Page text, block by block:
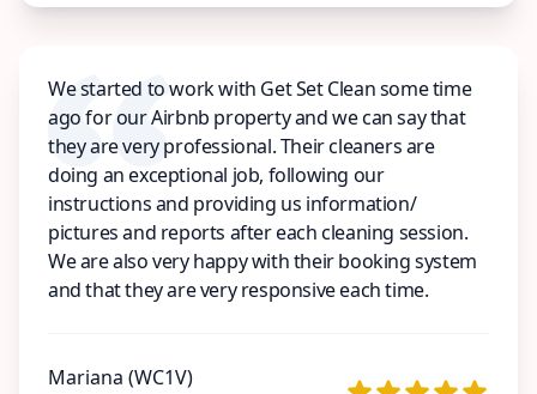
We started to work with Get Set Clean some time
ago for our Airbnb property and we can say that
they are very professional. Their cleaners are
doing an exceptional job, following our
instructions and providing us information/
pictures and reports after each cleaning session.
We are also very happy with their booking system
and that they are very responsive each time.
Mariana (WC1V)